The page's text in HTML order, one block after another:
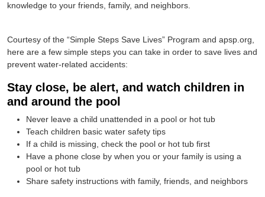
knowledge to your friends, family, and neighbors.
Courtesy of the “Simple Steps Save Lives” Program and apsp.org,
here are a few simple steps you can take in order to save lives and
prevent water-related accidents:
Stay close, be alert, and watch children in
and around the pool
Never leave a child unattended in a pool or hot tub
Teach children basic water safety tips
If a child is missing, check the pool or hot tub first
Have a phone close by when you or your family is using a
pool or hot tub
Share safety instructions with family, friends, and neighbors